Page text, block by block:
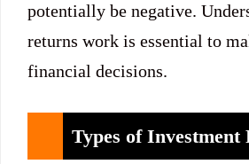
potentially be negative.
returns work is essential to
financial decisions.
Types of Investment